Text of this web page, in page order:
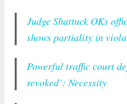
Judge Shattuck OKs
shows partiality in
Powerful traffic court
revoked’: Necessity